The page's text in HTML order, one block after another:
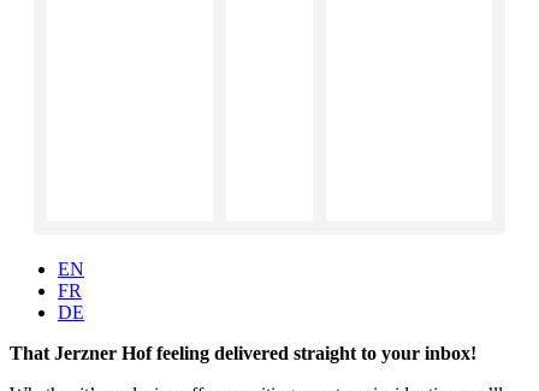
EN
FR
DE
That Jerzner Hof feeling delivered straight to your inbox!